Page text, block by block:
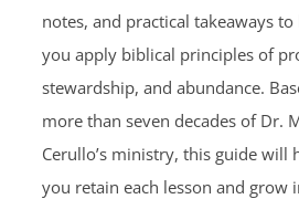
notes, and practical takeaways to
you apply biblical principles of
stewardship, and abundance.
more than seven decades of Dr.
Cerullo’s ministry, this guide will
you retain each lesson and grow